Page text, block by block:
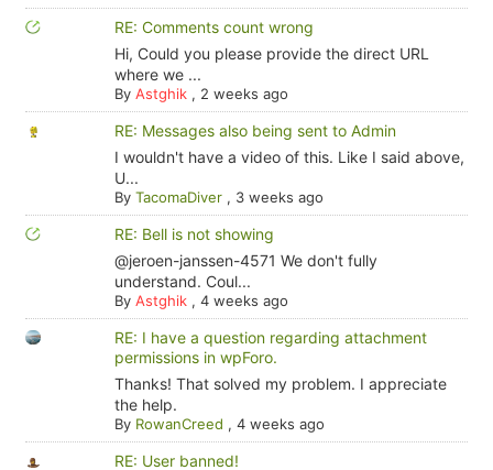
RE: Comments count wrong
Hi, Could you please provide the direct URL
where we ...
By Astghik, 2 weeks ago
RE: Messages also being sent to Admin
I wouldn't have a video of this. Like I said above,
U...
By TacomaDiver, 3 weeks ago
RE: Bell is not showing
@jeroen-janssen-4571 We don't fully
understand. Coul...
By Astghik, 4 weeks ago
RE: I have a question regarding attachment
permissions in wpForo.
Thanks! That solved my problem. I appreciate
the help.
By RowanCreed , 4 weeks ago
RE: User banned!